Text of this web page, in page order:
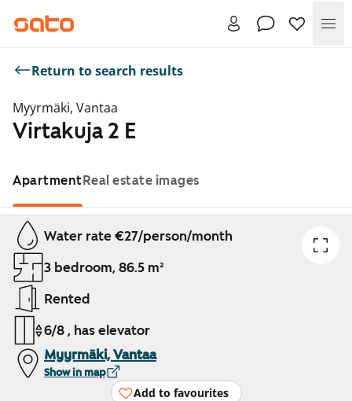
Return to search results
Myyrmäki, Vantaa
Virtakuja 2 E
ApartmentReal estate images
Showing slide 1 of 1
Water rate €27/person/month
3 bedroom, 86.5 m²
Rented
6/8 , has elevator
Myyrmäki, Vantaa
Show in map
Add to favourites